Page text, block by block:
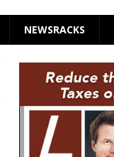
NEWSRACKS